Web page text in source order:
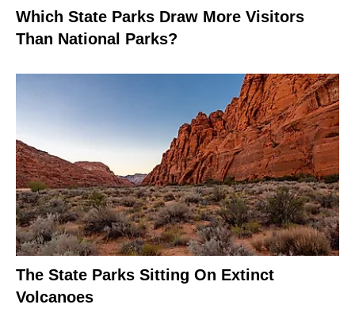
Which State Parks Draw More Visitors
Than National Parks?
The State Parks Sitting On Extinct
Volcanoes